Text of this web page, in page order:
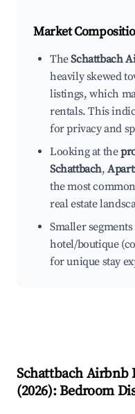
Market
TheSchattbach
heavily skewed
listings, which
rentals. This
for privacy and
Looking at the
Schattbach,
the most
real estate
Smaller
hotel/boutique
for unique stay
SchattbachAirbnb
(2026): Bedroom